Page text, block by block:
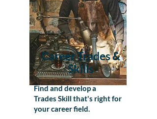
Career Trades &
Skills
Find and develop a
Trades Skill that's right for
your career field.